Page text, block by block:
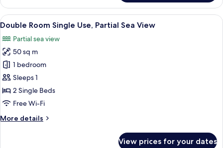
Child)
Room,
Garden
View
Adults
&
Child)
View
all
photos
for
Double
Room
Single
Use,
Sea
A modern hotel room with a large
5
Double Room Single Use, Partial Sea View
Partial sea view
50 sq m
1 bedroom
Sleeps 1
2 Single Beds
Free Wi-Fi
More details
More
View prices for your dates